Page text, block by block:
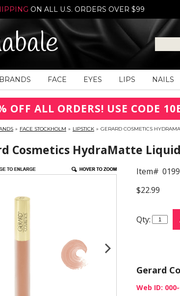
ON ALL U.S. ORDERS OVER $99
FACE EYES LIPS NAILS
OFF ALL ORDERS! USE CODE
» FACE STOCKHOLM » LIPSTICK » GERARD COSMETICS
Cosmetics HydraMatte
Item#
$22.99
Qty:
Gerard
Web ID: